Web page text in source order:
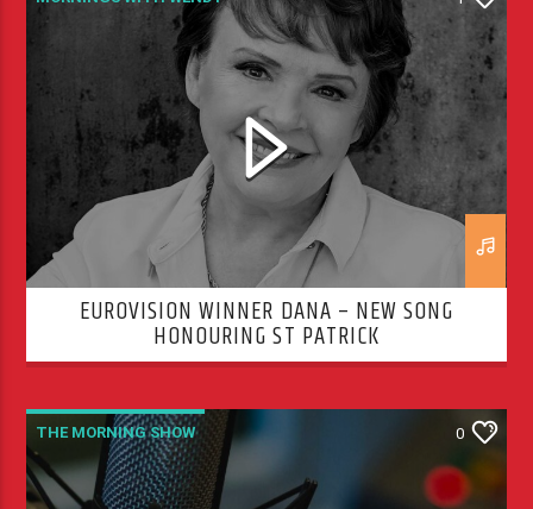
THE MORNING SHOW
EUROVISION WINNER DANA – NEW SONG
HONOURING ST PATRICK
THE MORNING SHOW 0